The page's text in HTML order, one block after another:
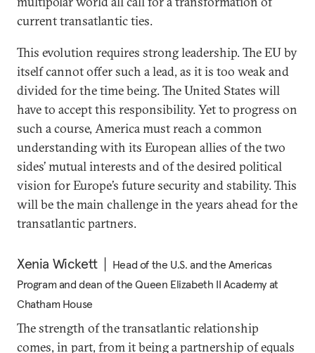
current transatlantic ties.
This evolution requires strong leadership. The EU by
itself cannot offer such a lead, as it is too weak and
divided for the time being. The United States will
have to accept this responsibility. Yet to progress on
such a course, America must reach a common
understanding with its European allies of the two
sides’ mutual interests and of the desired political
vision for Europe’s future security and stability. This
will be the main challenge in the years ahead for the
transatlantic partners.
Xenia Wickett
Head of the U.S. and the Americas
Program and dean of the Queen Elizabeth II Academy at
Chatham House
The strength of the transatlantic relationship
comes, in part, from it being a partnership of equals